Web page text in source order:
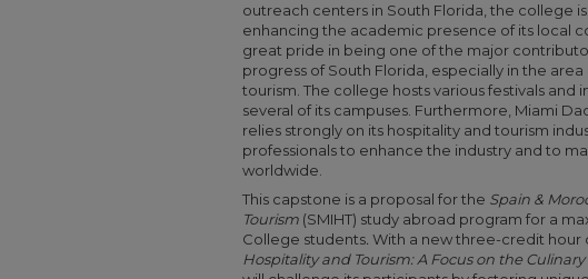
outreach centers in South Florida, the college
enhancing the academic presence of its local
great pride in being one of the major
progress of South Florida, especially in the
tourism. The college hosts various festivals and
several of its campuses. Furthermore, Miami
relies strongly on its hospitality and tourism
professionals to enhance the industry and to
worldwide.
This capstone is a proposal for the Spain &
Tourism (SMIHT) study abroad program for a
College students With a new three-credit hour
Hospitality and Tourism: A Focus on the Culinary